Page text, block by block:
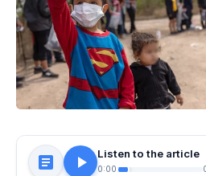
Listen to the article
0:00